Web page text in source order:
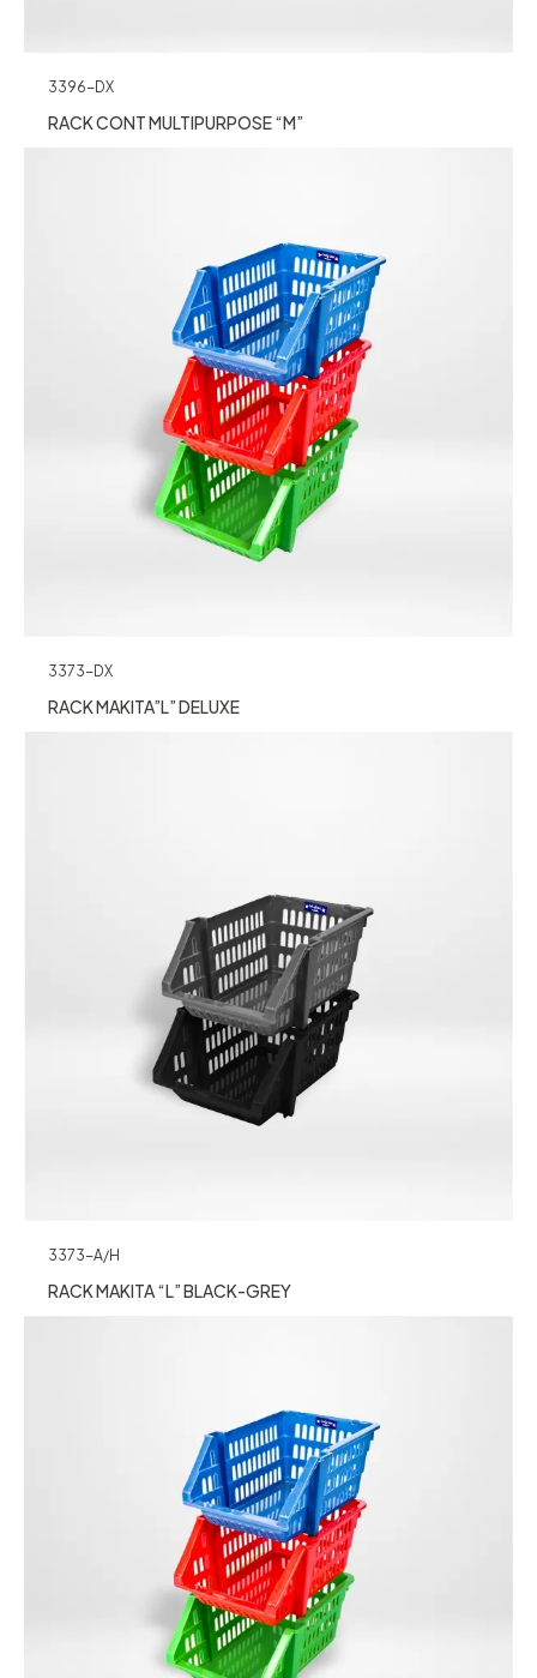
3396-DX
RACK CONT MULTIPURPOSE “M”
3373-DX
RACK MAKITA”L” DELUXE
3373-A/H
RACK MAKITA “L” BLACK-GREY